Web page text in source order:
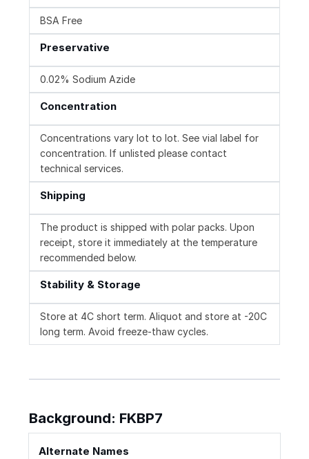
BSA Free
Preservative
0.02% Sodium Azide
Concentration
Concentrations vary lot to lot. See vial label for
concentration. If unlisted please contact
technical services.
Shipping
The product is shipped with polar packs. Upon
receipt, store it immediately at the temperature
recommended below.
Stability & Storage
Store at 4C short term. Aliquot and store at -20C
long term. Avoid freeze-thaw cycles.
Background: FKBP7
Alternate Names